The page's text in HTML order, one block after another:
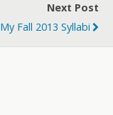
Next Post
My Fall 2013 Syllabi